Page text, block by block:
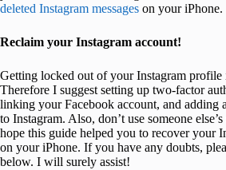
deleted Instagram messages on your iPhone.
Reclaim your Instagram account!
Getting locked out of your Instagram profile
Therefore I suggest setting up two-factor
linking your Facebook account, and adding
to Instagram. Also, don’t use someone
hope this guide helped you to recover your
on your iPhone. If you have any doubts,
below. I will surely assist!